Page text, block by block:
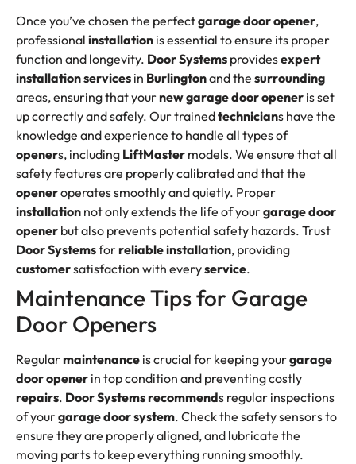
Once you’ve chosen the perfectgarage door opener,
professional installation is essential to ensure its proper
function and longevity. Door Systems providesexpert
installation services in Burlingtonand the surrounding
areas, ensuring that yournew garage dooropener is set
up correctly and safely. Our trainedtechnicians have the
knowledge and experience to handle all types of
openers, including LiftMaster models. We ensure that all
safety features are properly calibrated and that the
openeroperates smoothly and quietly. Proper
installation not only extends the life of yourgarage door
opener but also prevents potential safety hazards. Trust
Door Systemsforreliableinstallation, providing
customersatisfaction with everyservice.
Maintenance Tips for Garage
Door Openers
Regularmaintenance is crucial for keeping yourgarage
door opener in top condition and preventing costly
repairs. Door Systemsrecommends regular inspections
of yourgarage door system. Check the safety sensors to
ensure they are properly aligned, and lubricate the
moving parts to keep everything running smoothly.